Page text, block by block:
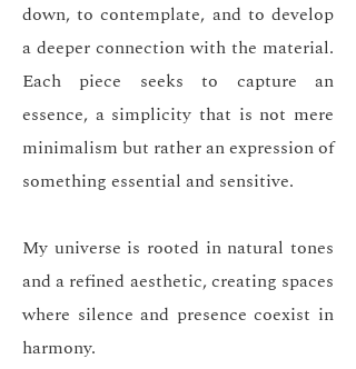
down, to contemplate, and to develop
a deeper connection with the material.
Each piece seeks to capture an
essence, a simplicity that is not mere
minimalism but rather an expression of
something essential and sensitive.
My universe is rooted in natural tones
and a refined aesthetic, creating spaces
where silence and presence coexist in
harmony.